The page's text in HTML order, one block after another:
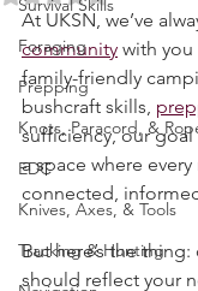
Survival Skills
Foraging
Prepping
Knots, Paracord, & Rope
EDC
Tracking & Hunting
Rated NaN out of
At UKSN, we’ve
community with you
family-friendly
bushcraft skills,
sufficiency, our goal
a space where
connected,
But here’s the